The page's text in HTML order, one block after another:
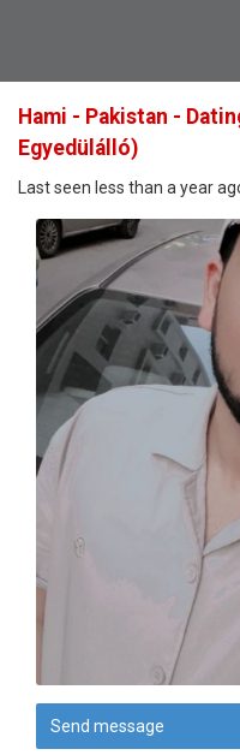
Hami - Pakistan -
Egyedülálló)
Last seen less than a year
Send message